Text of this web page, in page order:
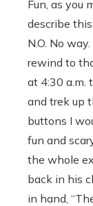
Fun, as you
describe this
N.O. No
rewind to
at 4:30 a.m.
and trek up
buttons I
fun and
the whole
back in his
in hand,